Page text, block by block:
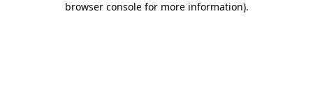
browser console for more information).